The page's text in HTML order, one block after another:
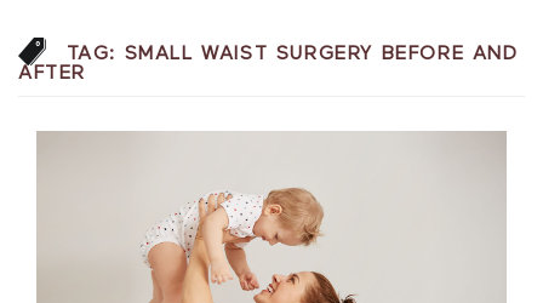
TAG: SMALL WAIST SURGERY BEFORE AND
AFTER